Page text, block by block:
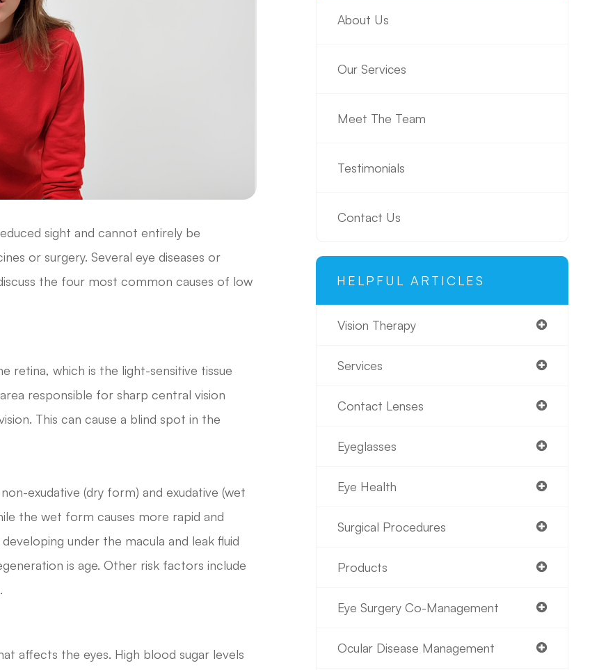
sight and cannot entirely be
or surgery. Several eye diseases or
the four most common causes of low
retina, which is the light-sensitive tissue
responsible for sharp central vision
This can cause a blind spot in the
exudative (dry form) and exudative (wet
the wet form causes more rapid and
under the macula and leak fluid
is age. Other risk factors include
affects the eyes. High blood sugar levels
About Us
Our Services
Meet The Team
Testimonials
Contact Us
HELPFUL ARTICLES
Vision Therapy
Services
Contact Lenses
Eyeglasses
Eye Health
Surgical Procedures
Products
Eye Surgery Co-Management
Ocular Disease Management